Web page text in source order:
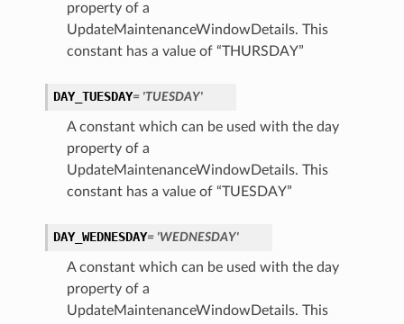
property of a
UpdateMaintenanceWindowDetails. This
constant has a value of “THURSDAY”
DAY_TUESDAY= 'TUESDAY'
A constant which can be used with the day
property of a
UpdateMaintenanceWindowDetails. This
constant has a value of “TUESDAY”
DAY_WEDNESDAY= 'WEDNESDAY'
A constant which can be used with the day
property of a
UpdateMaintenanceWindowDetails. This